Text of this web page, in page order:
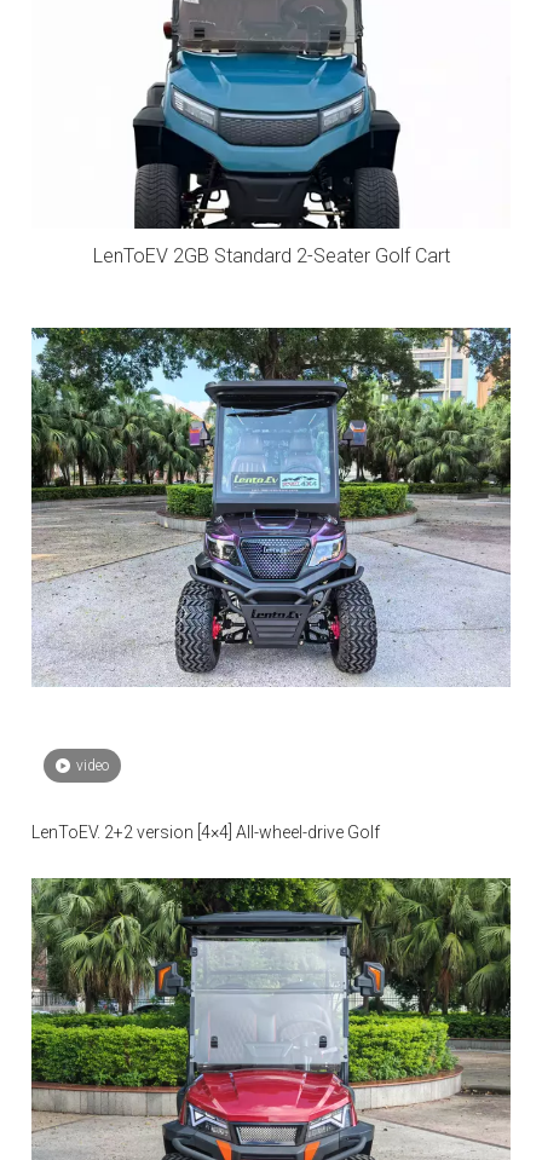
LenToEV 2GB Standard 2-Seater Golf Cart
video
LenToEV. 2+2 version [4×4] All-wheel-drive Golf